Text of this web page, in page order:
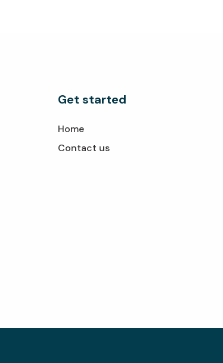
Get started
Home
Contact us